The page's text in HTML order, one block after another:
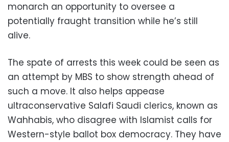
monarch an opportunity to oversee a
potentially fraught transition while he’s still
alive.
The spate of arrests this week could be seen as
an attempt by MBS to show strength ahead of
such a move. It also helps appease
ultraconservative Salafi Saudi clerics, known as
Wahhabis, who disagree with Islamist calls for
Western-style ballot box democracy. They have